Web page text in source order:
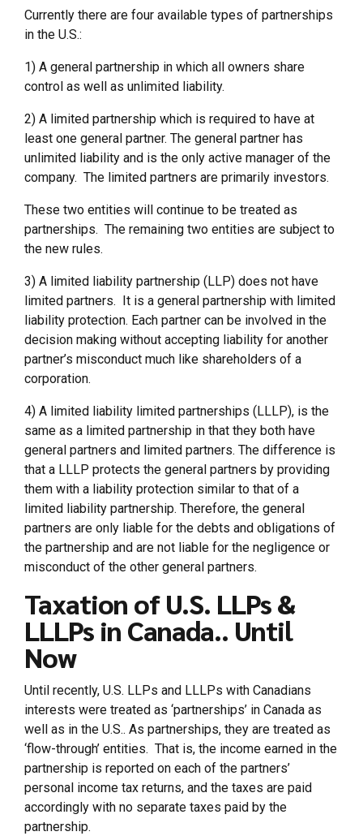
Currently there are four available types of partnerships
in the U.S.:
1) A general partnership in which all owners share
control as well as unlimited liability.
2) A limited partnership which is required to have at
least one general partner. The general partner has
unlimited liability and is the only active manager of the
company. The limited partners are primarily investors.
These two entities will continue to be treated as
partnerships. The remaining two entities are subject to
the new rules.
3) A limited liability partnership (LLP) does not have
limited partners. It is a general partnership with limited
liability protection. Each partner can be involved in the
decision making without accepting liability for another
partner’s misconduct much like shareholders of a
corporation.
4) A limited liability limited partnerships (LLLP), is the
same as a limited partnership in that they both have
general partners and limited partners. The difference is
that a LLLP protects the general partners by providing
them with a liability protection similar to that of a
limited liability partnership. Therefore, the general
partners are only liable for the debts and obligations of
the partnership and are not liable for the negligence or
misconduct of the other general partners.
Taxation of U.S. LLPs &
LLLPs in Canada.. Until
Now
Until recently, U.S. LLPs and LLLPs with Canadians
interests were treated as ‘partnerships’ in Canada as
well as in the U.S.. As partnerships, they are treated as
‘flow-through’ entities. That is, the income earned in the
partnership is reported on each of the partners’
personal income tax returns, and the taxes are paid
accordingly with no separate taxes paid by the
partnership.